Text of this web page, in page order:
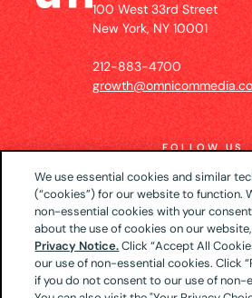
100 West 33rd Street
New York, NY 10001
212-883-4700
FOLLOW US
© 2026 UM US (Global
Notice
CA Privacy Notice
Terms of Use
We use essential cookies and similar
(“cookies”) for our website to function.
non-essential cookies with your
about the use of cookies on our
Privacy Notice.Click “Accept All
our use of non-essential cookies. Click
if you do not consent to our use of non-